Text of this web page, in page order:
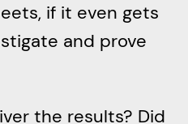
if it even gets
and prove
the results? Did